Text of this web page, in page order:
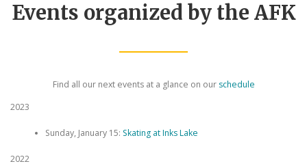
PROJECTS
Events organized by the AFK
Find all our next events at a glance on our schedule
2023
Sunday, January 15: Skating at Inks Lake
2022